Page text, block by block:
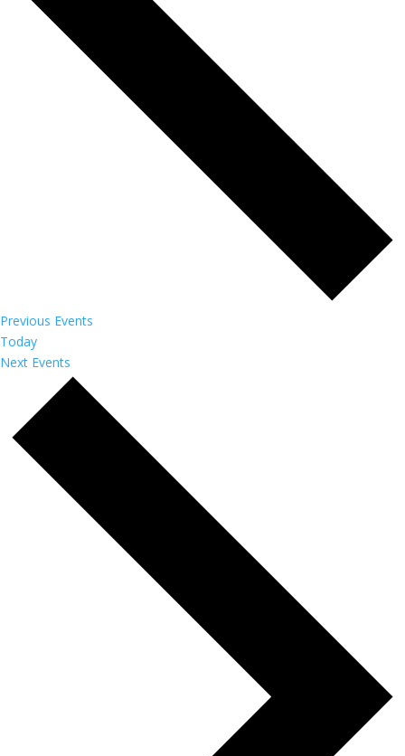
Previous Events
Today
Next Events